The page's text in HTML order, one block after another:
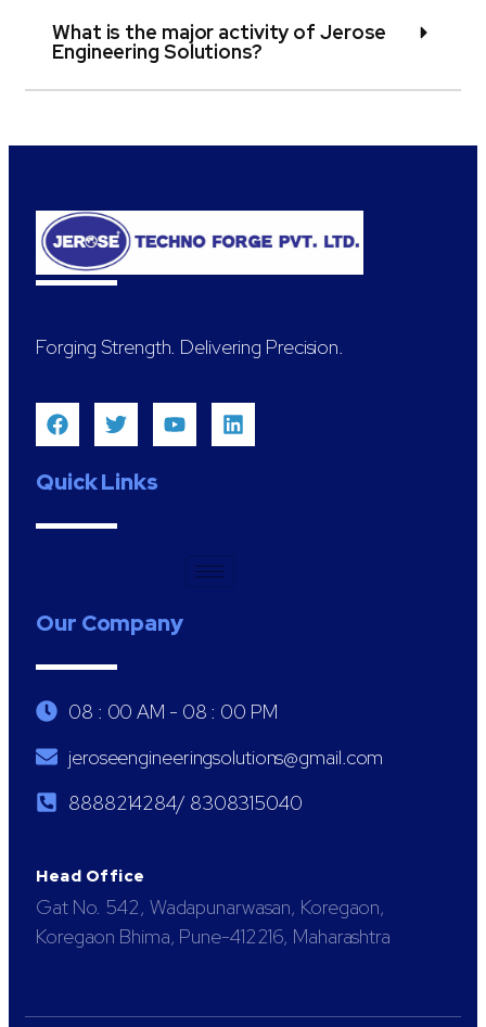
What is the major activity of Jerose
Engineering Solutions?
Forging Strength. Delivering Precision.
Quick Links
Our Company
08 : 00 AM - 08 : 00 PM
jeroseengineeringsolutions@gmail.com
8888214284/ 8308315040
Head Office
Gat No. 542, Wadapunarwasan, Koregaon,
Koregaon Bhima, Pune-412216, Maharashtra